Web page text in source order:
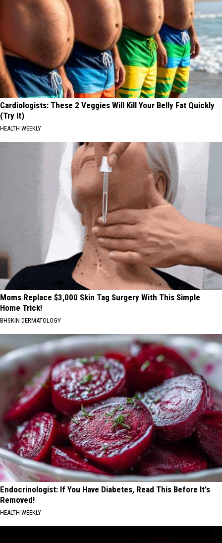
Cardiologists: These 2 Veggies Will Kill Your Belly Fat Quickly
(Try It)
HEALTH WEEKLY
Moms Replace $3,000 Skin Tag Surgery With This Simple
Home Trick!
BHSKIN DERMATOLOGY
Endocrinologist: If You Have Diabetes, Read This Before It's
Removed!
HEALTH WEEKLY